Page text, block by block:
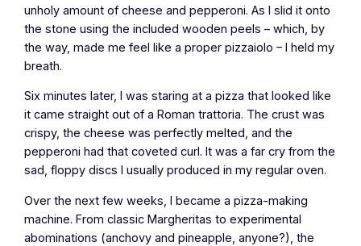
unholy amount of cheese and pepperoni. As I slid it onto
the stone using the included wooden peels – which, by
the way, made me feel like a proper pizzaiolo – I held my
breath.
Six minutes later, I was staring at a pizza that looked like
it came straight out of a Roman trattoria. The crust was
crispy, the cheese was perfectly melted, and the
pepperoni had that coveted curl. It was a far cry from the
sad, floppy discs I usually produced in my regular oven.
Over the next few weeks, I became a pizza-making
machine. From classic Margheritas to experimental
abominations (anchovy and pineapple, anyone?), the